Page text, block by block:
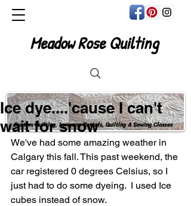
Custom Quilting, Longarm Rentals, Quilting & Sewing Classes
Meadow Rose Quilting
Ice dye....'cause I can't
wait for snow
We've had some amazing weather in
Calgary this fall. This past weekend, the
car registered 0 degrees Celsius, so I
just had to do some dyeing.  I used Ice
cubes instead of snow.